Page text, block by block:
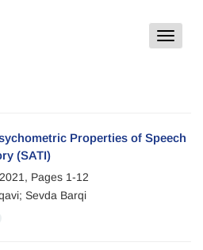
Toggle
Properties of Speech
(SATI)
Pages 1-12
Sevda Barqi